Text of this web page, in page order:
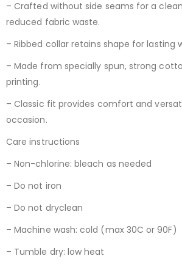
– Crafted without side seams for a
reduced fabric waste.
– Ribbed collar retains shape for lasting
– Made from specially spun, strong
printing.
– Classic fit provides comfort and
occasion.
Care instructions
– Non-chlorine: bleach as needed
– Do not iron
– Do not dryclean
– Machine wash: cold (max 30C or 90F)
– Tumble dry: low heat